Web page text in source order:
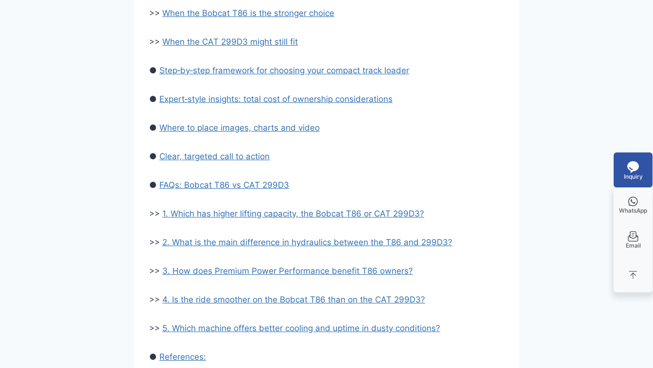
>> When the Bobcat T86 is the stronger choice
>> When the CAT 299D3 might still fit
● Step‑by‑step framework for choosing your compact track loader
● Expert‑style insights: total cost of ownership considerations
● Where to place images, charts and video
● Clear, targeted call to action
● FAQs: Bobcat T86 vs CAT 299D3
>> 1. Which has higher lifting capacity, the Bobcat T86 or CAT 299D3?
>> 2. What is the main difference in hydraulics between the T86 and 299D3?
>> 3. How does Premium Power Performance benefit T86 owners?
>> 4. Is the ride smoother on the Bobcat T86 than on the CAT 299D3?
>> 5. Which machine offers better cooling and uptime in dusty conditions?
● References:
Inquiry
WhatsApp
Email